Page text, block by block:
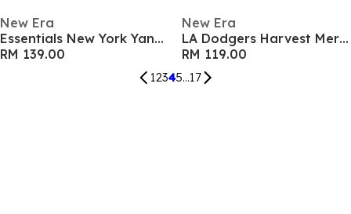
New Era
Essentials New York Yankees Long Sleeve T-Shirt
RM 139.00
New Era
LA Dodgers Harvest Merch Chrome Short Sleeve T-Shirt
RM 119.00
12345...17